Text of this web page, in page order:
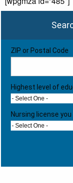
ZIP or Postal Code
Highest level of
- Select One -
Nursing license you
- Select One -